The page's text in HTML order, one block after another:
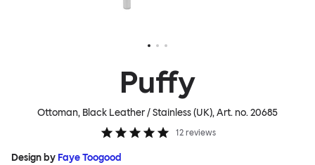
Puffy
Ottoman, Black Leather / Stainless (UK), Art. no.20685
12 reviews
Design by Faye Toogood